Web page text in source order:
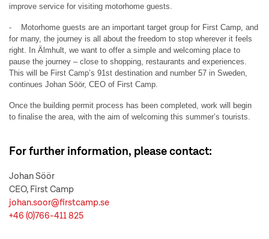
improve service for visiting motorhome guests.
- Motorhome guests are an important target group for First Camp, and
for many, the journey is all about the freedom to stop wherever it feels
right. In Älmhult, we want to offer a simple and welcoming place to
pause the journey – close to shopping, restaurants and experiences.
This will be First Camp’s 91st destination and number 57 in Sweden,
continues Johan Söör, CEO of First Camp.
Once the building permit process has been completed, work will begin
to finalise the area, with the aim of welcoming this summer’s tourists.
For further information, please contact:
Johan Söör
CEO, First Camp
johan.soor@firstcamp.se
+46 (0)766-411 825